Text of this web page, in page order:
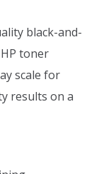
black-and-
toner
scale for
results on a